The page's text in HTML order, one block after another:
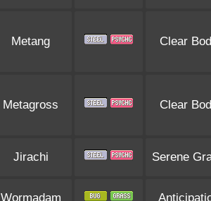
Metang Clear
Metagross Clear
Jirachi Serene
Wormadam